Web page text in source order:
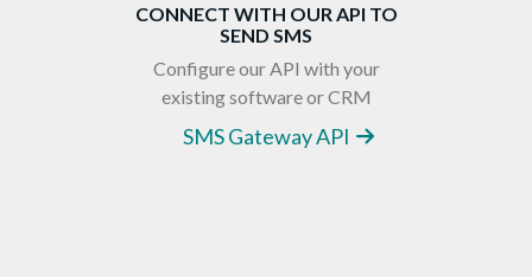
CONNECT WITH OUR API TO
SEND SMS
Configure our API with your
existing software or CRM
SMS Gateway API